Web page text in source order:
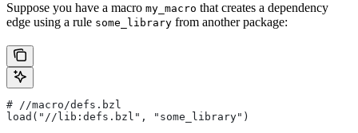
Suppose you have a macro my_macro that creates a dependency
edge using a rule some_library from another package:
# //macro/defs.bzl
load("//lib:defs.bzl", "some_library")